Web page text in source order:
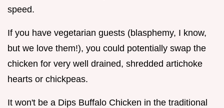
speed.
If you have vegetarian guests (blasphemy, I know,
but we love them!), you could potentially swap the
chicken for very well drained, shredded artichoke
hearts or chickpeas.
It won't be a Dips Buffalo Chicken in the traditional